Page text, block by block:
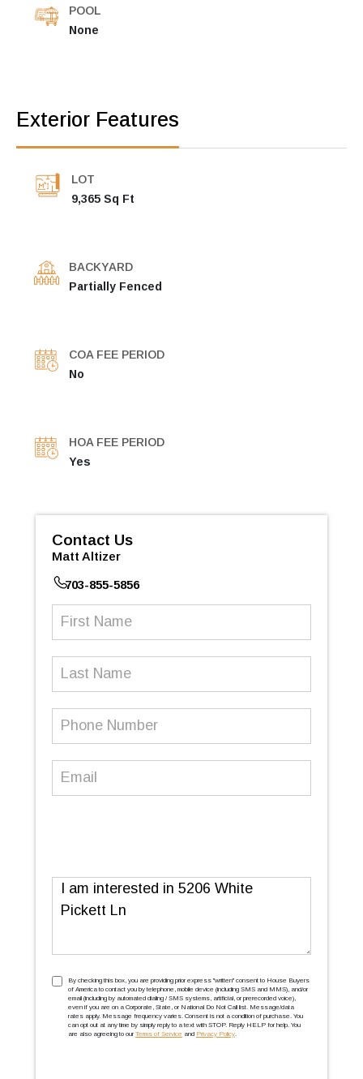
POOL
None
Exterior Features
LOT
9,365 Sq Ft
BACKYARD
Partially Fenced
COA FEE PERIOD
No
HOA FEE PERIOD
Yes
Contact Us
Matt Altizer
703-855-5856
First
Last
Phone
Email (Required)
Message
TCPA(Required)
By checking this box, you are providing prior express ''written'' consent to House Buyers
of America to contact you by telephone, mobile device (including SMS and MMS), and/or
email (including by automated dialing / SMS systems, artificial, or prerecorded voice),
even if you are on a Corporate, State, or National Do Not Call list. Message/data
rates apply. Message frequency varies. Consent is not a condition of purchase. You
can opt out at any time by simply reply to a text with STOP. Reply HELP for help. You
are also agreeing to our Terms of Service and Privacy Policy